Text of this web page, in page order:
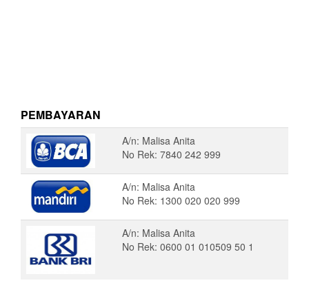
PEMBAYARAN
A/n: Malisa Anita
No Rek: 7840 242 999
A/n: Malisa Anita
No Rek: 1300 020 020 999
A/n: Malisa Anita
No Rek: 0600 01 010509 50 1